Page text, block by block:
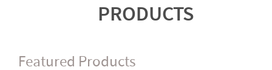
PRODUCTS
Featured Products